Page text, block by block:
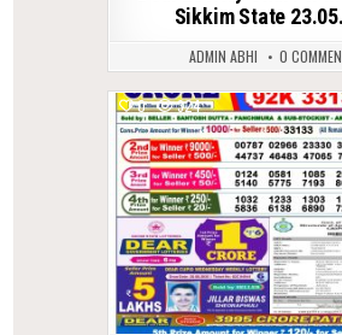
Sikkim State
ADMIN ABHI 0
0 324